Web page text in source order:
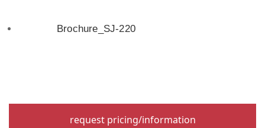
Brochure_SJ-220
request pricing/information